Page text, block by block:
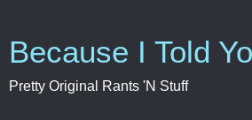
Because I Told
Pretty Original Rants 'N Stuff